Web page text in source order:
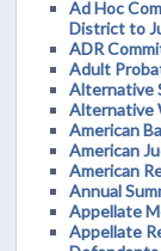
Ad Hoc
District to
ADR
Adult
Alternative
Alternative
American
American
American
Annual
Appellate
Appellate